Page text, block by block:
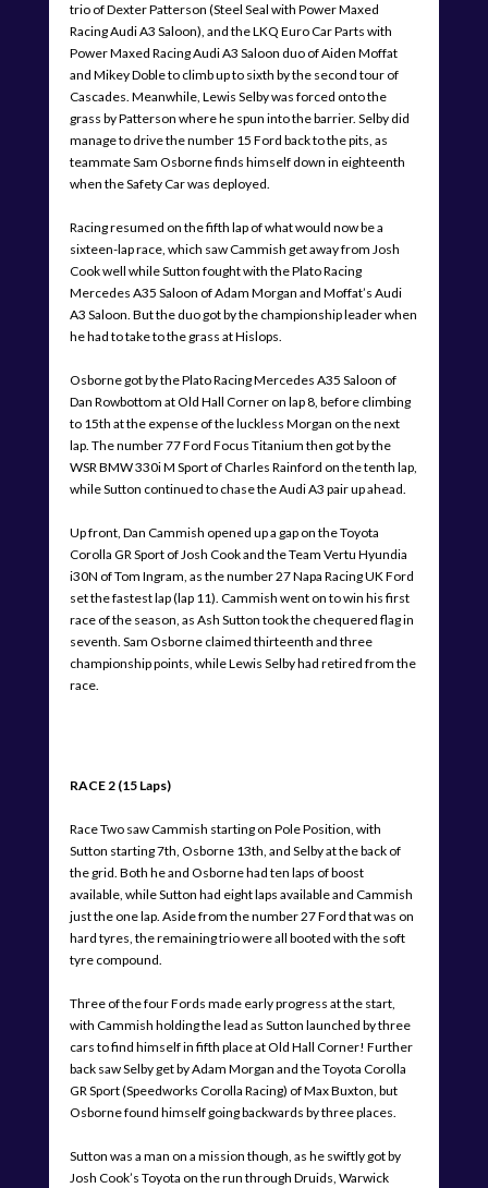
trio of Dexter Patterson (Steel Seal with Power Maxed
Racing Audi A3 Saloon), and the LKQ Euro Car Parts with
Power Maxed Racing Audi A3 Saloon duo of Aiden Moffat
and Mikey Doble to climb up to sixth by the second tour of
Cascades. Meanwhile, Lewis Selby was forced onto the
grass by Patterson where he spun into the barrier. Selby did
manage to drive the number 15 Ford back to the pits, as
teammate Sam Osborne finds himself down in eighteenth
when the Safety Car was deployed.
Racing resumed on the fifth lap of what would now be a
sixteen-lap race, which saw Cammish get away from Josh
Cook well while Sutton fought with the Plato Racing
Mercedes A35 Saloon of Adam Morgan and Moffat’s Audi
A3 Saloon. But the duo got by the championship leader when
he had to take to the grass at Hislops.
Osborne got by the Plato Racing Mercedes A35 Saloon of
Dan Rowbottom at Old Hall Corner on lap 8, before climbing
to 15th at the expense of the luckless Morgan on the next
lap. The number 77 Ford Focus Titanium then got by the
WSR BMW 330i M Sport of Charles Rainford on the tenth lap,
while Sutton continued to chase the Audi A3 pair up ahead.
Up front, Dan Cammish opened up a gap on the Toyota
Corolla GR Sport of Josh Cook and the Team Vertu Hyundia
i30N of Tom Ingram, as the number 27 Napa Racing UK Ford
set the fastest lap (lap 11). Cammish went on to win his first
race of the season, as Ash Sutton took the chequered flag in
seventh. Sam Osborne claimed thirteenth and three
championship points, while Lewis Selby had retired from the
race.
RACE 2 (15 Laps)
Race Two saw Cammish starting on Pole Position, with
Sutton starting 7th, Osborne 13th, and Selby at the back of
the grid. Both he and Osborne had ten laps of boost
available, while Sutton had eight laps available and Cammish
just the one lap. Aside from the number 27 Ford that was on
hard tyres, the remaining trio were all booted with the soft
tyre compound.
Three of the four Fords made early progress at the start,
with Cammish holding the lead as Sutton launched by three
cars to find himself in fifth place at Old Hall Corner! Further
back saw Selby get by Adam Morgan and the Toyota Corolla
GR Sport (Speedworks Corolla Racing) of Max Buxton, but
Osborne found himself going backwards by three places.
Sutton was a man on a mission though, as he swiftly got by
Josh Cook’s Toyota on the run through Druids, Warwick